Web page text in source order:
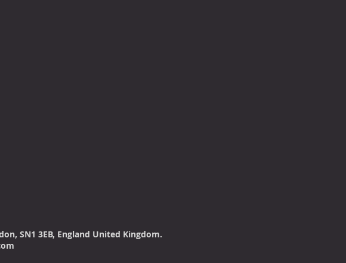
SN1 3EB, England United Kingdom.